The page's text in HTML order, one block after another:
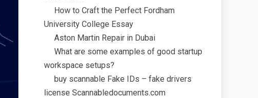
How to Craft the Perfect Fordham
University College Essay
Aston Martin Repair in Dubai
What are some examples of good startup
workspace setups?
buy scannable Fake IDs – fake drivers
license Scannabledocuments.com